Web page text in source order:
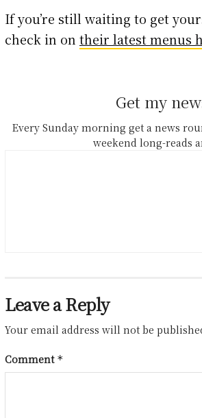
If you’re still waiting to get
check in on their latest menus
Get my
Every Sunday morning get a news
weekend long-reads
Leave a Reply
Your email address will not be
Comment *